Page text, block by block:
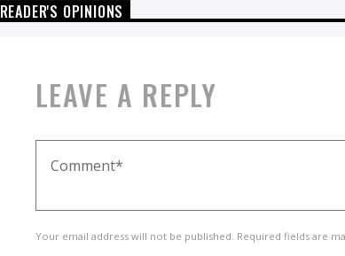
READER'S OPINIONS
LEAVE A REPLY
Your email address will not be published. Required fields are